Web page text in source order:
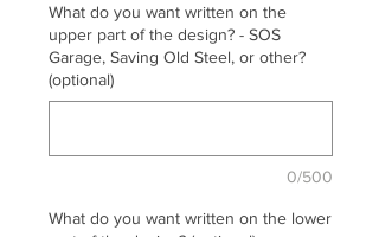
What do you want written on the
upper part of the design? - SOS
Garage, Saving Old Steel, or other?
(optional)
0/500
What do you want written on the lower